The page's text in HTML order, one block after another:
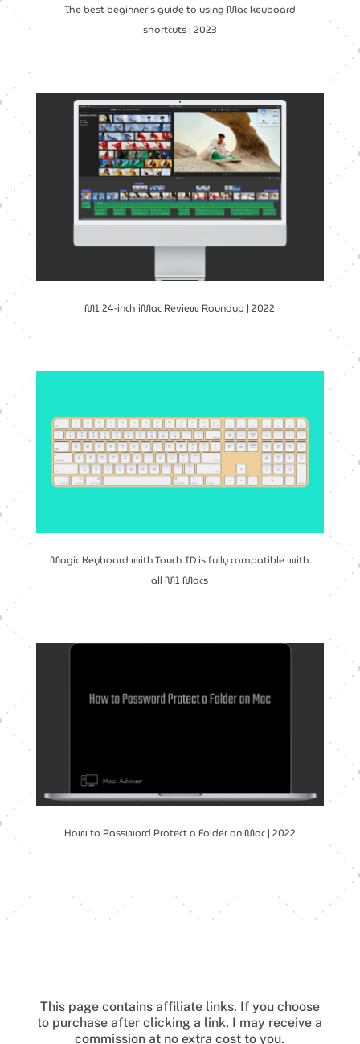
The best beginner’s guide to using Mac keyboard
shortcuts | 2023
M1 24-inch iMac Review Roundup | 2022
Magic Keyboard with Touch ID is fully compatible with
all M1 Macs
How to Password Protect a Folder on Mac | 2022
This page contains affiliate links. If you choose
to purchase after clicking a link, I may receive a
commission at no extra cost to you.